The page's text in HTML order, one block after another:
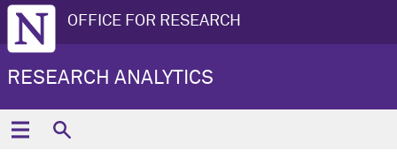
OFFICE FOR RESEARCH
RESEARCH ANALYTICS